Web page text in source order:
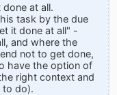
at all.
task by the due
it done at all" -
and where the
not to get done,
have the option of
right context and
to do).